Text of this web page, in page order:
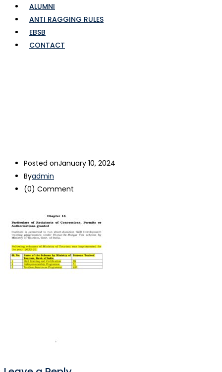
ALUMNI
ANTI RAGGING RULES
EBSB
CONTACT
Posted onJanuary 10, 2024
Byadmin
(0) Comment